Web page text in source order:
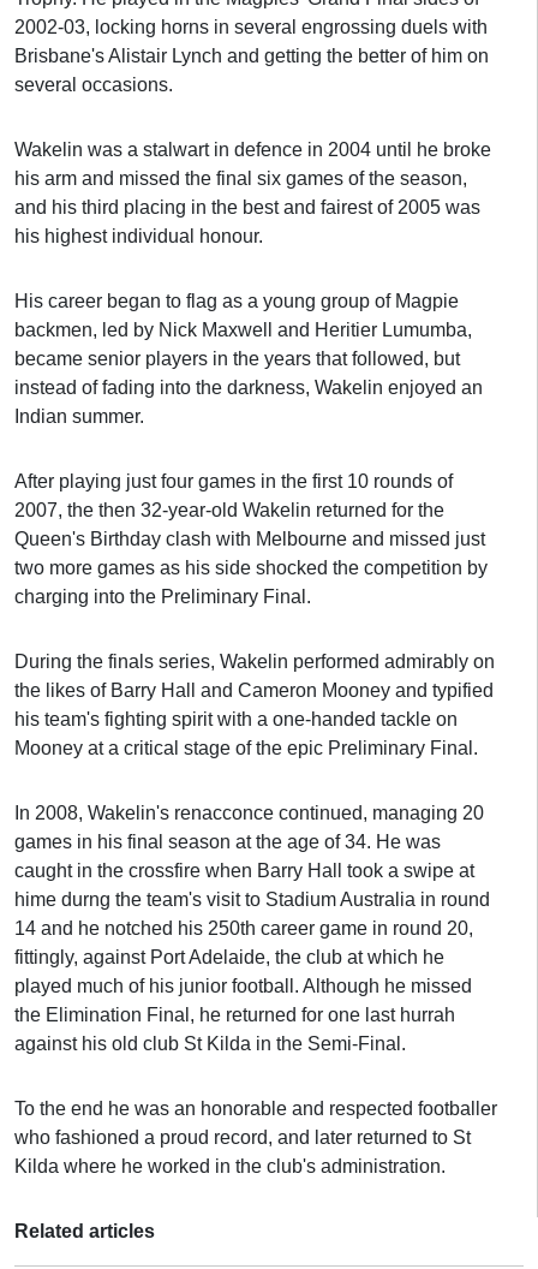
2002-03, locking horns in several engrossing duels with
Brisbane's Alistair Lynch and getting the better of him on
several occasions.
Wakelin was a stalwart in defence in 2004 until he broke
his arm and missed the final six games of the season,
and his third placing in the best and fairest of 2005 was
his highest individual honour.
His career began to flag as a young group of Magpie
backmen, led by Nick Maxwell and Heritier Lumumba,
became senior players in the years that followed, but
instead of fading into the darkness, Wakelin enjoyed an
Indian summer.
After playing just four games in the first 10 rounds of
2007, the then 32-year-old Wakelin returned for the
Queen's Birthday clash with Melbourne and missed just
two more games as his side shocked the competition by
charging into the Preliminary Final.
During the finals series, Wakelin performed admirably on
the likes of Barry Hall and Cameron Mooney and typified
his team's fighting spirit with a one-handed tackle on
Mooney at a critical stage of the epic Preliminary Final.
In 2008, Wakelin's renacconce continued, managing 20
games in his final season at the age of 34. He was
caught in the crossfire when Barry Hall took a swipe at
hime durng the team's visit to Stadium Australia in round
14 and he notched his 250th career game in round 20,
fittingly, against Port Adelaide, the club at which he
played much of his junior football. Although he missed
the Elimination Final, he returned for one last hurrah
against his old club St Kilda in the Semi-Final.
To the end he was an honorable and respected footballer
who fashioned a proud record, and later returned to St
Kilda where he worked in the club's administration.
Related articles